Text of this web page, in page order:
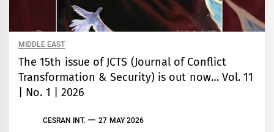
MIDDLE EAST
The 15th issue of JCTS (Journal of Conflict
Transformation & Security) is out now… Vol. 11
| No. 1 | 2026
CESRAN INT. 27 MAY 2026